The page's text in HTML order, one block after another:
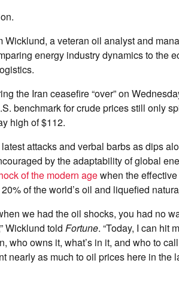
Wicklund, a veteran oil analyst and
energy industry dynamics to the
the Iran ceasefire “over” on
benchmark for crude prices still only
high of $112.
attacks and verbal barbs as dips
by the adaptability of global
of the modern agewhen the
of the world’s oil and liquefied
we had the oil shocks, you had no
Wicklund told Fortune. “Today, I can hit
who owns it, what’s in it, and who to
nearly as much to oil prices here in the